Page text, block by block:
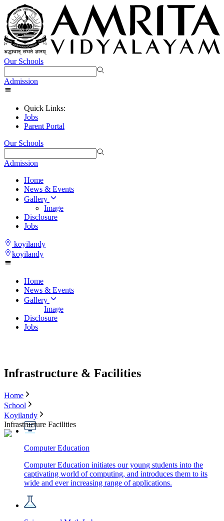
Our Schools
Admission
Quick Links:
Jobs
Parent Portal
Our Schools
Admission
Home
News & Events
Gallery
Image
Disclosure
Jobs
koyilandy
koyilandy
Home
News & Events
Gallery
Image
Disclosure
Jobs
Infrastructure & Facilities
Home
School
Koyilandy
Infrastructure Facilities
Computer Education
Computer Education initiates our young students into the
captivating world of computing, and introduces them to its
wide and ever increasing range of applications.